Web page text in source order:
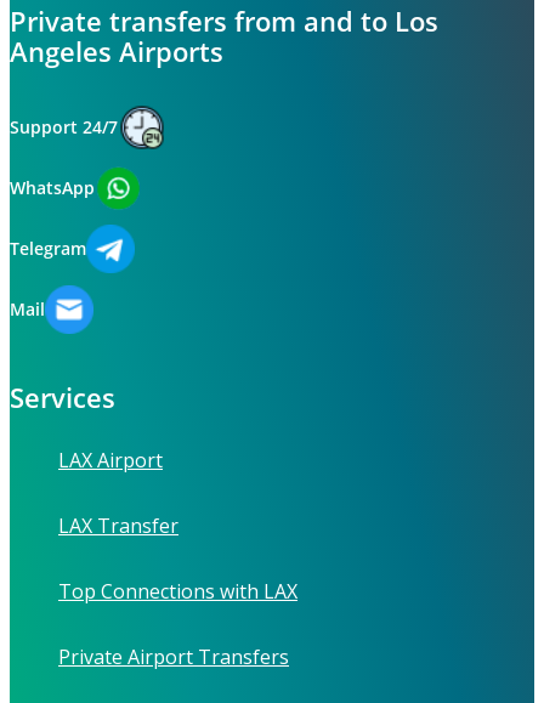
Private transfers from and to Los
Angeles Airports
Support 24/7
WhatsApp
Telegram
Mail
Services
LAX Airport
LAX Transfer
Top Connections with LAX
Private Airport Transfers